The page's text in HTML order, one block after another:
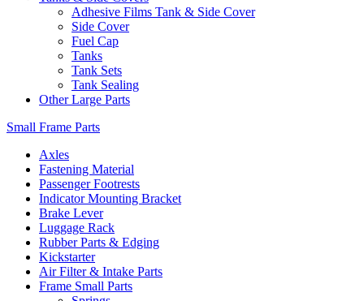
Adhesive Films Tank & Side Cover
Side Cover
Fuel Cap
Tanks
Tank Sets
Tank Sealing
Other Large Parts
Small Frame Parts
Axles
Fastening Material
Passenger Footrests
Indicator Mounting Bracket
Brake Lever
Luggage Rack
Rubber Parts & Edging
Kickstarter
Air Filter & Intake Parts
Frame Small Parts